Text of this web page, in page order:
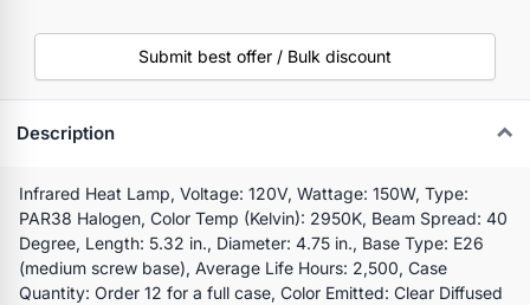
Submit best offer / Bulk discount
Description
Infrared Heat Lamp, Voltage: 120V, Wattage: 150W, Type:
PAR38 Halogen, Color Temp (Kelvin): 2950K, Beam Spread: 40
Degree, Length: 5.32 in., Diameter: 4.75 in., Base Type: E26
(medium screw base), Average Life Hours: 2,500, Case
Quantity: Order 12 for a full case, Color Emitted: Clear Diffused